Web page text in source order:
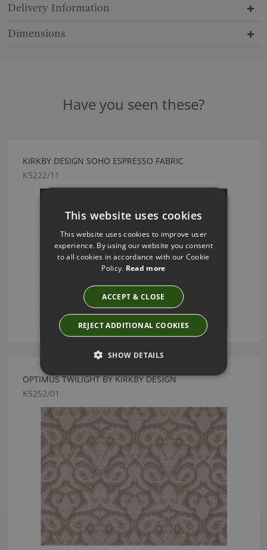
Delivery Information
Dimensions
Have you seen these?
KIRKBY DESIGN SOHO ESPRESSO FABRIC
K5222/11
OPTIMUS TWILIGHT BY KIRKBY DESIGN
K5252/01
This website uses cookies
This website uses cookies to improve user
experience. By using our website you consent
to all cookies in accordance with our Cookie
Policy. Read more
ACCEPT & CLOSE
REJECT ADDITIONAL COOKIES
SHOW DETAILS